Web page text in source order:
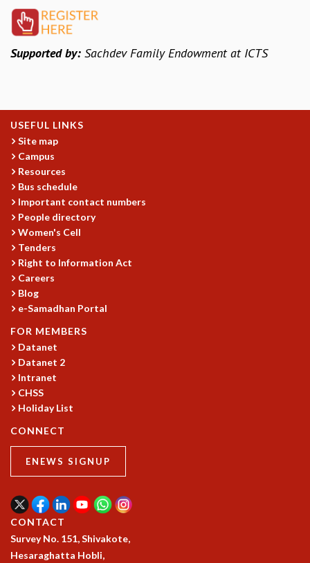
INFOSYS-ICTS STRING THEORY LECTURES
FOUNDATION DAY LECTURES
SPECIAL EVENTS
SPENTAFEST
THE UNIVERSE IN A NEW LIGHT
STRINGS 2015
INAUGURATION EVENT: SCIENCE AT ICTS
MPE - 2013
FOUNDATION STONE LAYING CEREMONY
OUTREACH
LECTURES
KAAPI WITH KURIOSITY
EINSTEIN LECTURES
VIGYAN ADDA
VISHVESHWARA LECTURES
MATHS CIRCLES
MATHS CIRCLE INDIA
MONTHLY CHALLENGE
ICTS-NIAS MATHS CIRCLE
SPECIAL EVENTS
SKYWATCH
SCIENCE OUTREACH IN SCHOOLS
EXHIBITIONS
MATHEMATICS OF THE PLANET EARTH 2013
Supported by: Sachdev Family Endowment at ICTS
USEFUL LINKS
Site map
Campus
Resources
Bus schedule
Important contact numbers
People directory
Women's Cell
Tenders
Right to Information Act
Careers
Blog
e-Samadhan Portal
FOR MEMBERS
Datanet
Datanet 2
Intranet
CHSS
Holiday List
CONNECT
ENEWS SIGNUP
CONTACT
Survey No. 151, Shivakote,
Hesaraghatta Hobli,